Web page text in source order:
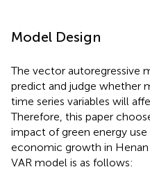
Model Design
The vector autoregressive
predict and judge whether
time series variables will
Therefore, this paper
impact of green energy
economic growth in Henan
VAR model is as follows: